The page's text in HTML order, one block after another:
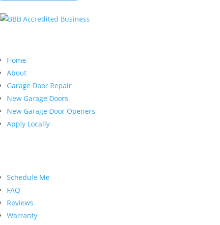
Home
About
Garage Door Repair
New Garage Doors
New Garage Door Openers
Apply Locally
Schedule Me
FAQ
Reviews
Warranty